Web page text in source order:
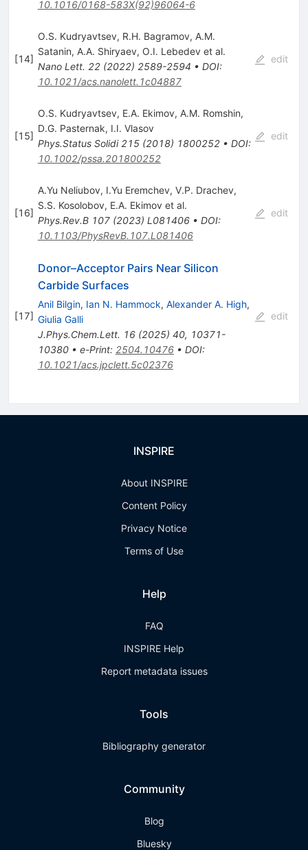
10.1016/0168-583X(92)96064-6
[14]
O.S. Kudryavtsev, R.H. Bagramov, A.M.
Satanin, A.A. Shiryaev, O.I. Lebedevet al.
Nano Lett. 22(2022) 2589-2594 • DOI:
10.1021/acs.nanolett.1c04887
edit
[15]
O.S. Kudryavtsev, E.A. Ekimov, A.M. Romshin,
D.G. Pasternak, I.I. Vlasov
Phys.Status Solidi 215(2018) 1800252• DOI:
10.1002/pssa.201800252
edit
[16]
A.Yu Neliubov, I.Yu Eremchev, V.P. Drachev,
S.S. Kosolobov, E.A. Ekimovet al.
Phys.Rev.B 107(2023) L081406• DOI:
10.1103/PhysRevB.107.L081406
edit
[17]
Donor–Acceptor Pairs Near Silicon
Carbide Surfaces
Anil Bilgin, Ian N. Hammock, Alexander A. High,
Giulia Galli
J.Phys.Chem.Lett. 16(2025) 40, 10371-
10380• e-Print: 2504.10476• DOI:
10.1021/acs.jpclett.5c02376
edit
INSPIRE
About INSPIRE
Content Policy
Privacy Notice
Terms of Use
Help
FAQ
INSPIRE Help
Report metadata issues
Tools
Bibliography generator
Community
Blog
Bluesky